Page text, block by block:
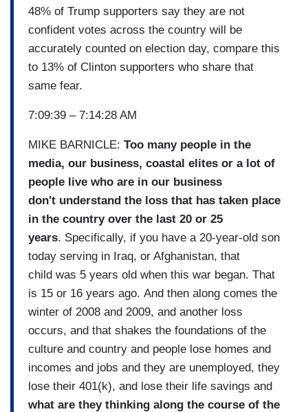
48% of Trump supporters say they are not
confident votes across the country will be
accurately counted on election day, compare this
to 13% of Clinton supporters who share that
same fear.
7:09:39 – 7:14:28 AM
MIKE BARNICLE: Too many people in the
media, our business, coastal elites or a lot of
people live who are in our business
don't understand the loss that has taken place
in the country over the last 20 or 25
years. Specifically, if you have a 20-year-old son
today serving in Iraq, or Afghanistan, that
child was 5 years old when this war began. That
is 15 or 16 years ago. And then along comes the
winter of 2008 and 2009, and another loss
occurs, and that shakes the foundations of the
culture and country and people lose homes and
incomes and jobs and they are unemployed, they
lose their 401(k), and lose their life savings and
what are they thinking along the course of the